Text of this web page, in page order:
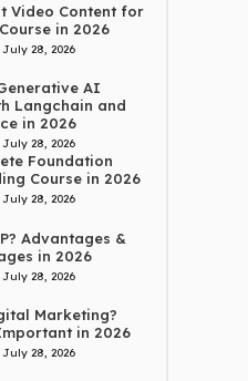
Video Content for
in 2026
July 28, 2026
AI
Langchain and
in 2026
July 28, 2026
Foundation
Course in 2026
July 28, 2026
Advantages &
in 2026
July 28, 2026
Marketing?
in 2026
July 28, 2026